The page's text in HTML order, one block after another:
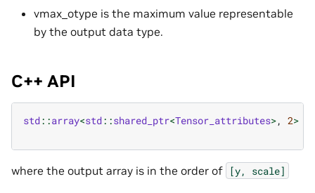
vmax_otype is the maximum value representable
by the output data type.
C++ API
std::array<std::shared_ptr<Tensor_attributes>, 2>
where the output array is in the order of [y, scale]